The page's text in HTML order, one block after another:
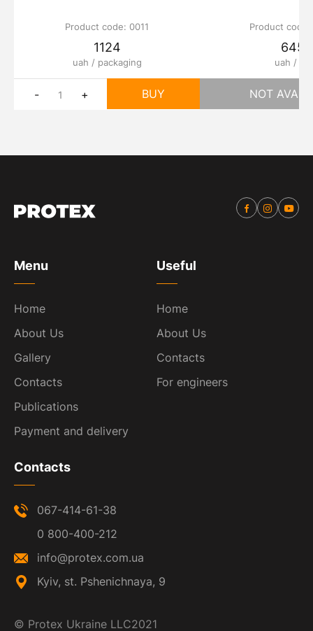
Product code: 0011
1124
uah / packaging
- + BUY
Product
645
uah / шт
NOT
Menu
Home
About Us
Gallery
Contacts
Publications
Payment and delivery
Useful
Home
About Us
Contacts
For engineers
Contacts
067-414-61-38
0 800-400-212
info@protex.com.ua
Kyiv, st. Pshenichnaya, 9
© Protex Ukraine LLC2021